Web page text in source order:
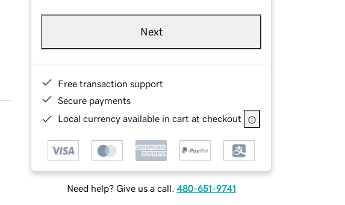
Next
Free transaction support
Secure payments
Local currency available in cart at checkout
Need help? Give us a call. 480-651-9741